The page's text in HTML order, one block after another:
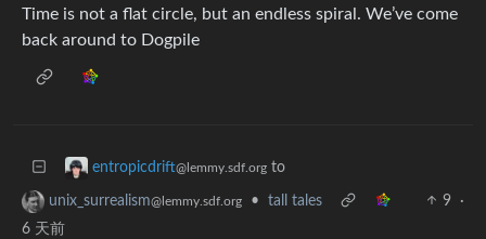
Time is not a flat circle, but an endless spiral. We’ve come
back around to Dogpile
entropicdrift@lemmy.sdf.org to
unix_surrealism@lemmy.sdf.org • tall tales 9
·
6 天前